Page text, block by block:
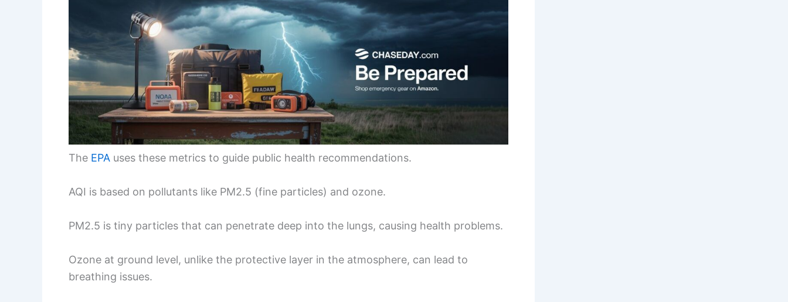
The EPA uses these metrics to guide public health recommendations.
AQI is based on pollutants like PM2.5 (fine particles) and ozone.
PM2.5 is tiny particles that can penetrate deep into the lungs, causing health problems.
Ozone at ground level, unlike the protective layer in the atmosphere, can lead to
breathing issues.